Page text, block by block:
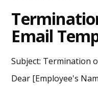
Email
Subject: Termination
Dear [Employee's